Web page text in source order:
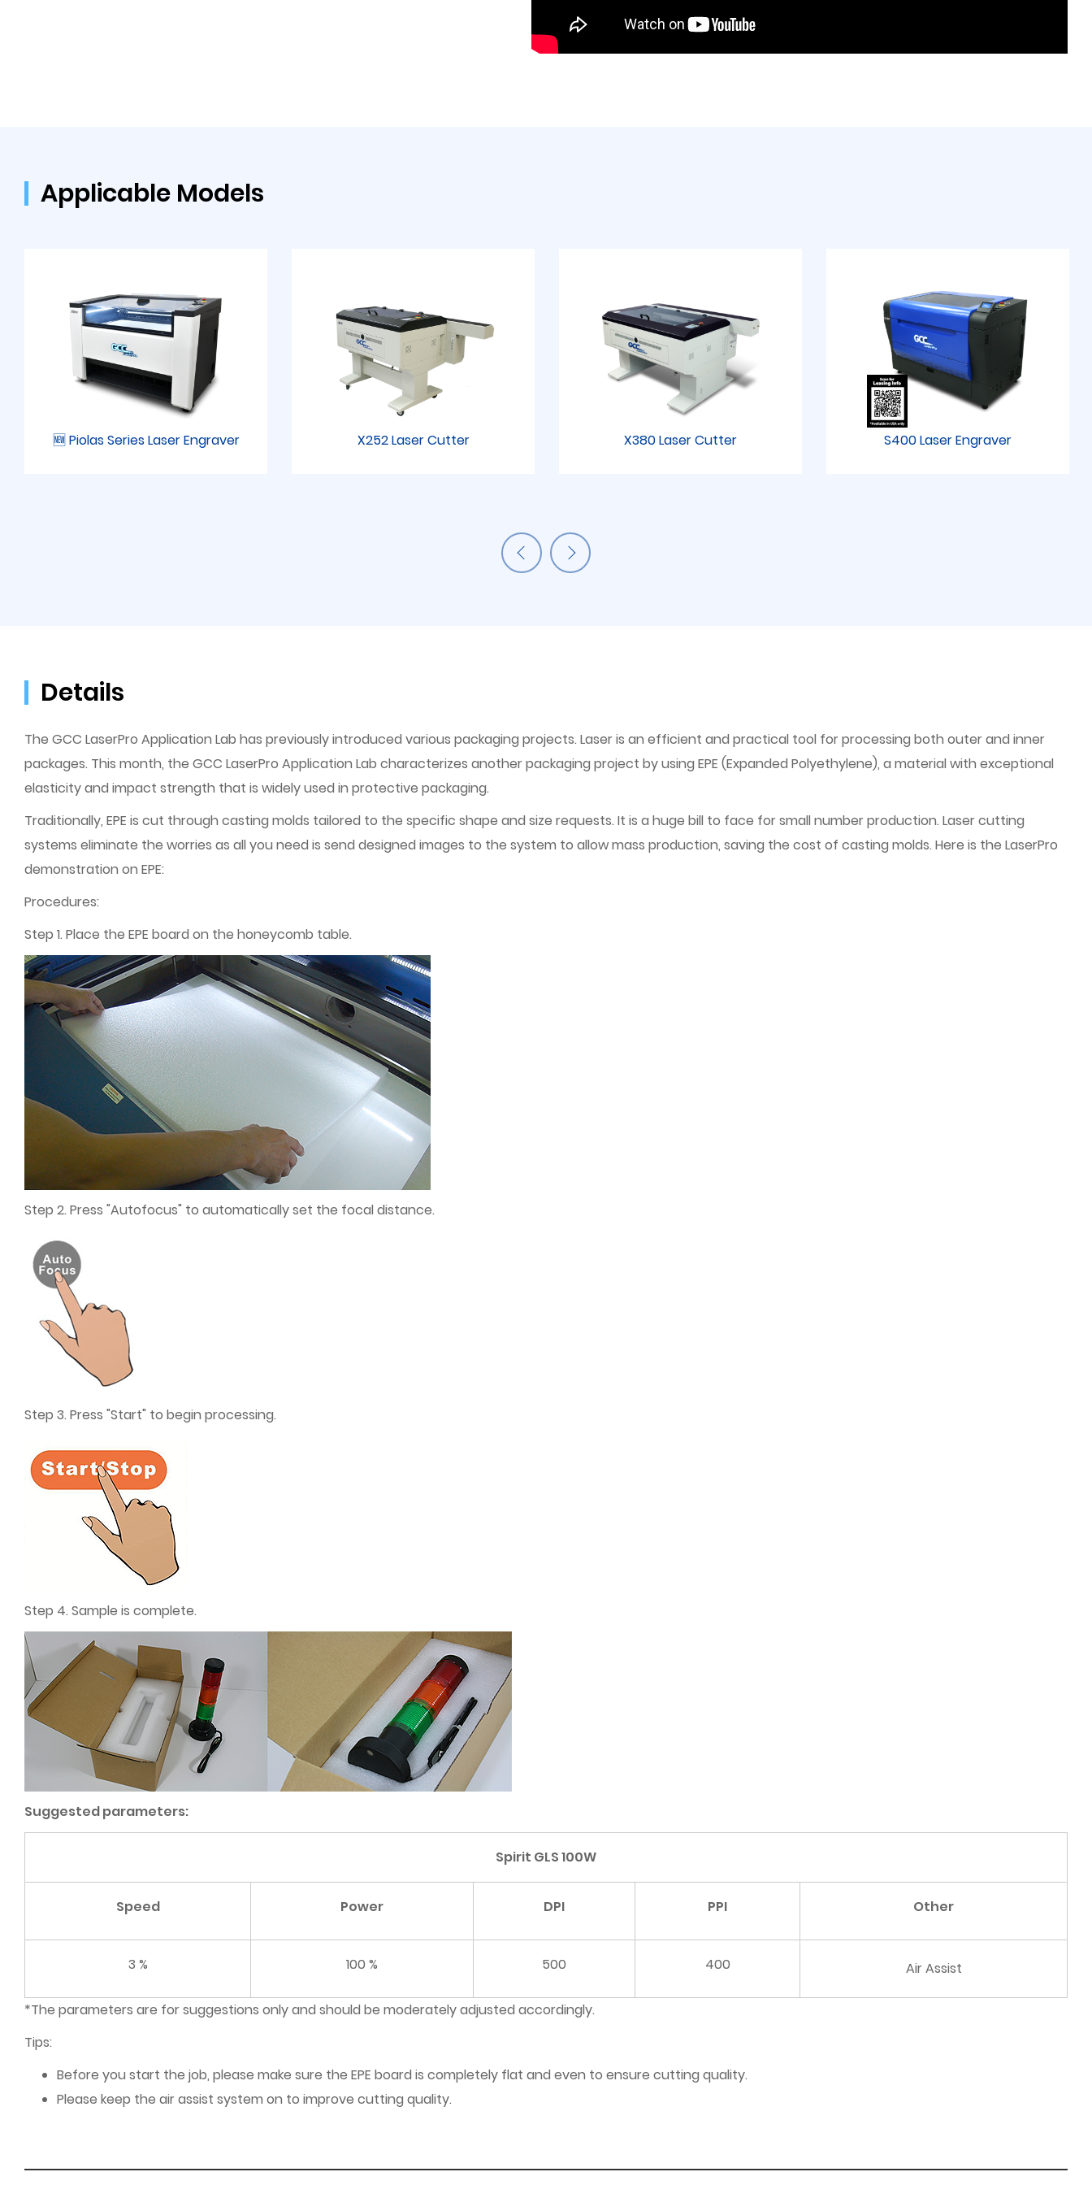
Applicable Models
🆕 Piolas Series Laser Engraver X252 Laser Cutter X380 Laser Cutter S400 Laser Engraver
Details
The GCC LaserPro Application Lab has previously introduced various packaging projects. Laser is an efficient and practical tool for processing both outer and inner
packages. This month, the GCC LaserPro Application Lab characterizes another packaging project by using EPE (Expanded Polyethylene), a material with exceptional
elasticity and impact strength that is widely used in protective packaging.
Traditionally, EPE is cut through casting molds tailored to the specific shape and size requests. It is a huge bill to face for small number production. Laser cutting
systems eliminate the worries as all you need is send designed images to the system to allow mass production, saving the cost of casting molds. Here is the LaserPro
demonstration on EPE:
Procedures:
Step 1. Place the EPE board on the honeycomb table.
Step 2. Press "Autofocus" to automatically set the focal distance.
Step 3. Press "Start" to begin processing.
Step 4. Sample is complete.
Suggested parameters:
Spirit GLS 100W
Speed Power DPI PPI Other
3 % 100 % 500 400 Air Assist
*The parameters are for suggestions only and should be moderately adjusted accordingly.
Tips:
Before you start the job, please make sure the EPE board is completely flat and even to ensure cutting quality.
Please keep the air assist system on to improve cutting quality.